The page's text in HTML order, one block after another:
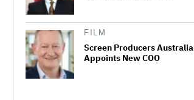
FILM
Screen Producers Australia
Appoints New COO